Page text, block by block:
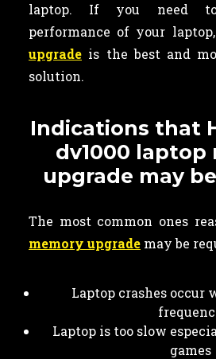
laptop. If you need
performance of your laptop,
upgrade is the best and
solution.
Indications that
dv1000 laptop
upgrade may
The most common ones
memory upgrade may be
Laptop crashes occur
Laptop is too slow
games